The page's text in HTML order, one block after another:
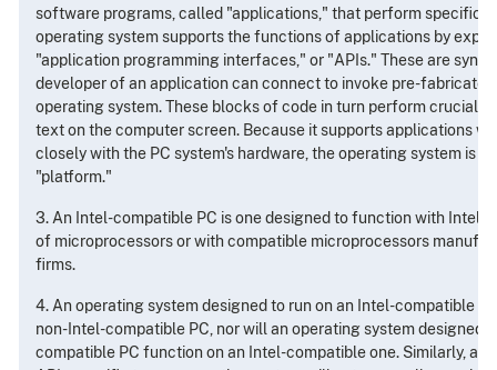
software programs, called "applications," that perform specific
operating system supports the functions of applications by
"application programming interfaces," or "APIs." These are
developer of an application can connect to invoke pre-
operating system. These blocks of code in turn perform crucial
text on the computer screen. Because it supports applications
closely with the PC system's hardware, the operating system is
"platform."
3. An Intel-compatible PC is one designed to function with
of microprocessors or with compatible microprocessors
firms.
4. An operating system designed to run on an Intel-compatible
non-Intel-compatible PC, nor will an operating system designed
compatible PC function on an Intel-compatible one. Similarly, an